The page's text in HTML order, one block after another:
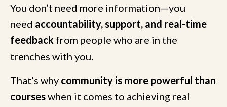
You don’t need more information—you
need accountability, support, and real-time
feedback from people who are in the
trenches with you.
That’s why community is more powerful than
courseswhen it comes to achieving real